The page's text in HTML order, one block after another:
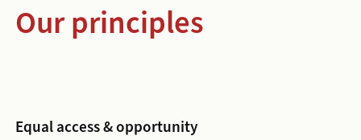
Our principles
Equal access & opportunity